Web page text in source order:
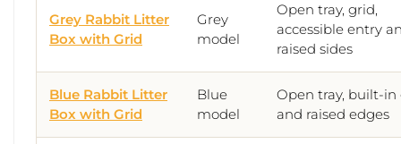
Grey Rabbit Litter
Box with Grid
Grey
model
Open tray, grid,
accessible entry
raised sides
Blue Rabbit Litter
Box with Grid
Blue
model
Open tray, built-in
and raised edges